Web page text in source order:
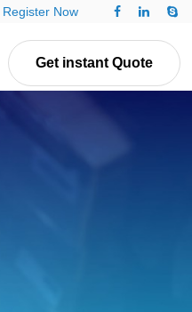
Register Now
Get instant Quote
Contact Us